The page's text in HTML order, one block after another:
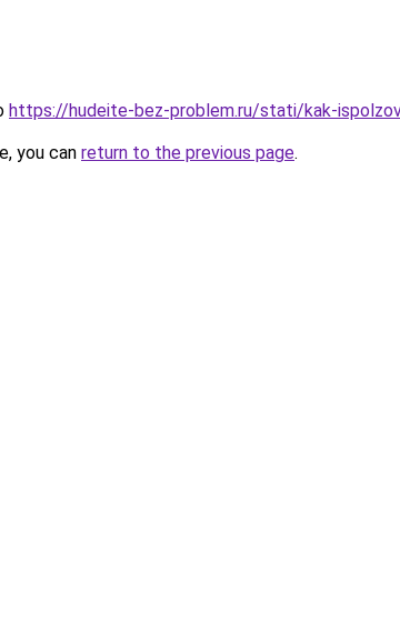
https://hudeite-bez-problem.ru/stati/kak-
you can return to the previous page.